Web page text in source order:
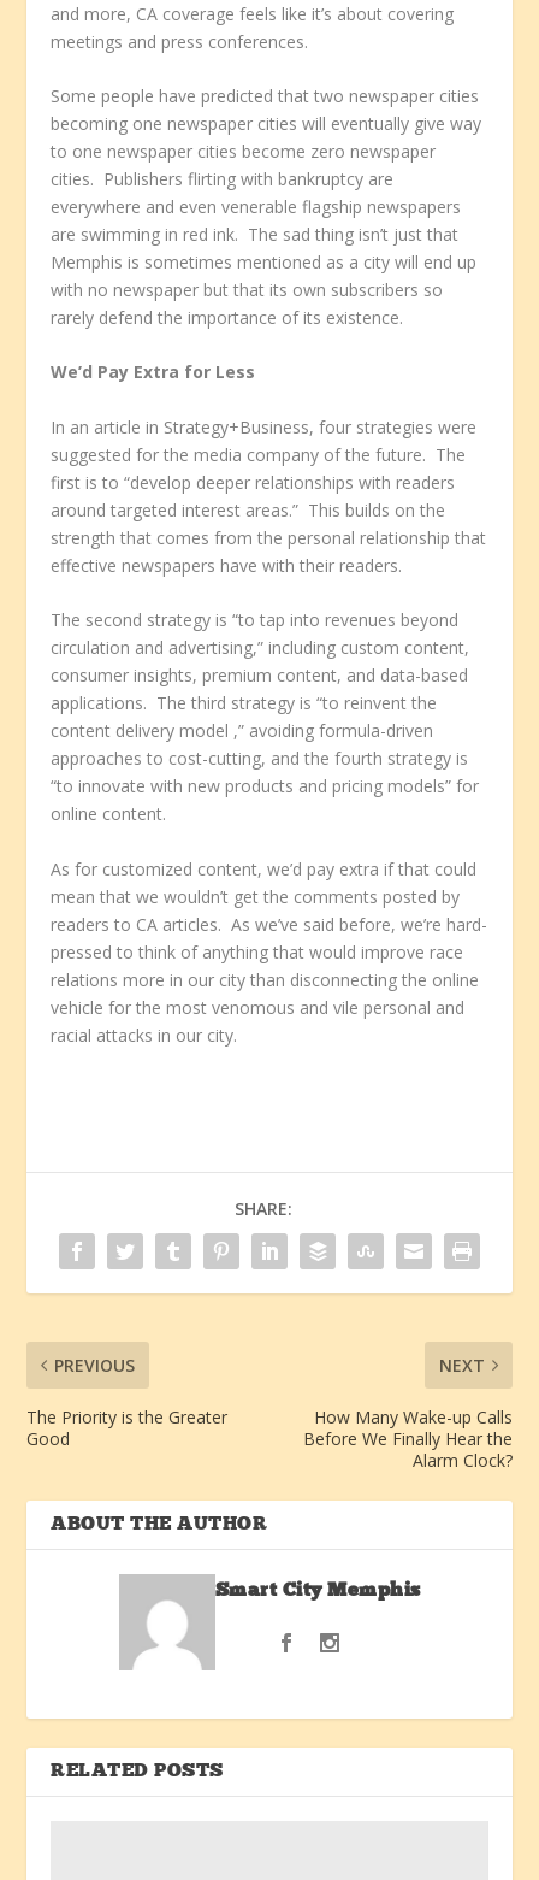
and more, CA coverage feels like it’s about covering
meetings and press conferences.
Some people have predicted that two newspaper cities
becoming one newspaper cities will eventually give way
to one newspaper cities become zero newspaper
cities. Publishers flirting with bankruptcy are
everywhere and even venerable flagship newspapers
are swimming in red ink. The sad thing isn’t just that
Memphis is sometimes mentioned as a city will end up
with no newspaper but that its own subscribers so
rarely defend the importance of its existence.
We’d Pay Extra for Less
In an article in Strategy+Business, four strategies were
suggested for the media company of the future. The
first is to “develop deeper relationships with readers
around targeted interest areas.” This builds on the
strength that comes from the personal relationship that
effective newspapers have with their readers.
The second strategy is “to tap into revenues beyond
circulation and advertising,” including custom content,
consumer insights, premium content, and data-based
applications. The third strategy is “to reinvent the
content delivery model ,” avoiding formula-driven
approaches to cost-cutting, and the fourth strategy is
“to innovate with new products and pricing models” for
online content.
As for customized content, we’d pay extra if that could
mean that we wouldn’t get the comments posted by
readers to CA articles. As we’ve said before, we’re hard-
pressed to think of anything that would improve race
relations more in our city than disconnecting the online
vehicle for the most venomous and vile personal and
racial attacks in our city.
SHARE:
PREVIOUS
The Priority is the Greater
Good
NEXT
How Many Wake-up Calls
Before We Finally Hear the
Alarm Clock?
ABOUT THE AUTHOR
Smart City Memphis
RELATED POSTS